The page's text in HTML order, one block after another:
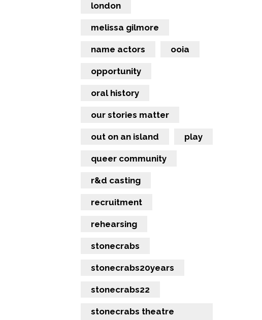
london
melissa gilmore
name actors ooia
opportunity
oral history
our stories matter
out on an island play
queer community
r&d casting
recruitment
rehearsing
stonecrabs
stonecrabs20years
stonecrabs22
stonecrabs theatre